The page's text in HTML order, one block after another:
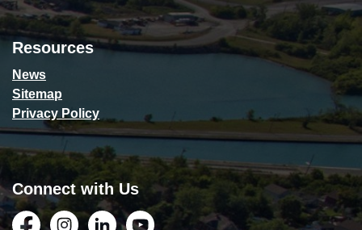
Resources
News
Sitemap
Privacy Policy
Connect with Us